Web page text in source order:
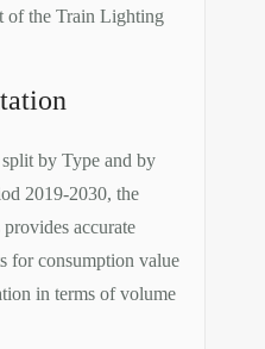
of the Train Lighting
by Type and by
2019-2030, the
accurate
for consumption value
in terms of volume